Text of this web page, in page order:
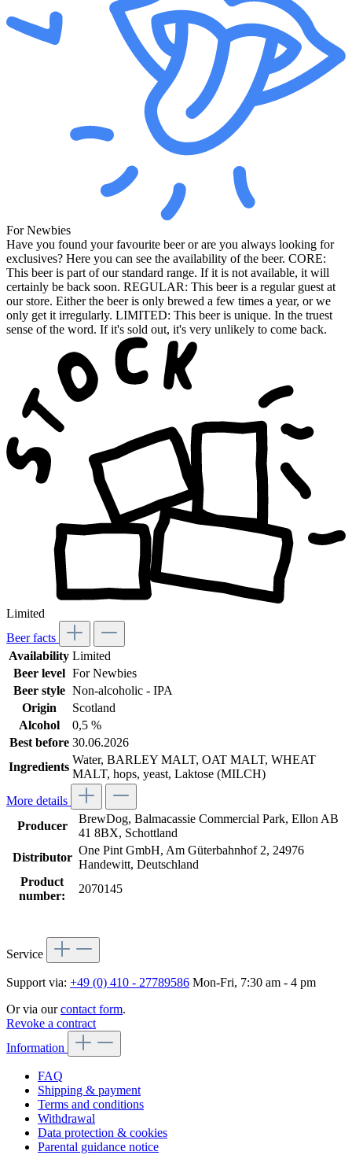
For Newbies
Have you found your favourite beer or are you always looking for
exclusives? Here you can see the availability of the beer. CORE:
This beer is part of our standard range. If it is not available, it will
certainly be back soon. REGULAR: This beer is a regular guest at
our store. Either the beer is only brewed a few times a year, or we
only get it irregularly. LIMITED: This beer is unique. In the truest
sense of the word. If it's sold out, it's very unlikely to come back.
Limited
Beer facts
Availability Limited
Beer level For Newbies
Beer style Non-alcoholic - IPA
Origin
Scotland
Alcohol
0,5 %
Best before 30.06.2026
Ingredients
Water, BARLEY MALT, OAT MALT, WHEAT
MALT, hops, yeast, Laktose (MILCH)
More details
Producer
BrewDog, Balmacassie Commercial Park, Ellon AB
41 8BX, Schottland
Distributor
One Pint GmbH, Am Güterbahnhof 2, 24976
Handewitt, Deutschland
Product
number:
2070145
Service
Support via: +49 (0) 410 - 27789586 Mon-Fri, 7:30 am - 4 pm
Or via ourcontact form.
Revoke a contract
Information
FAQ
Shipping & payment
Terms and conditions
Withdrawal
Data protection & cookies
Parental guidance notice